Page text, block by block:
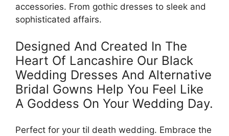
accessories. From gothic dresses to sleek and
sophisticated affairs.
Designed And Created In The
Heart Of Lancashire Our Black
Wedding Dresses And Alternative
Bridal Gowns Help You Feel Like
A Goddess On Your Wedding Day.
Perfect for your til death wedding. Embrace the